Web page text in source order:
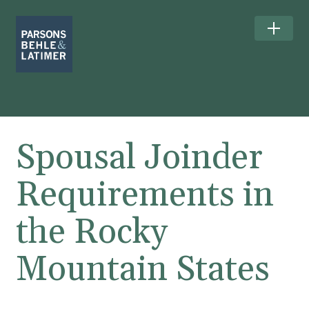
Spousal Joinder
Requirements in
the Rocky
Mountain States